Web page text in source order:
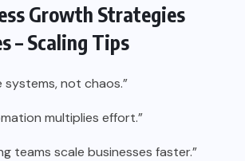
Growth Strategies
– Scaling Tips
systems, not chaos.”
multiplies effort.”
teams scale businesses faster.”